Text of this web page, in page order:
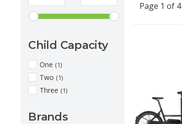
Child Capacity
One (1)
Two (1)
Three (1)
Brands
Page 1 of 4